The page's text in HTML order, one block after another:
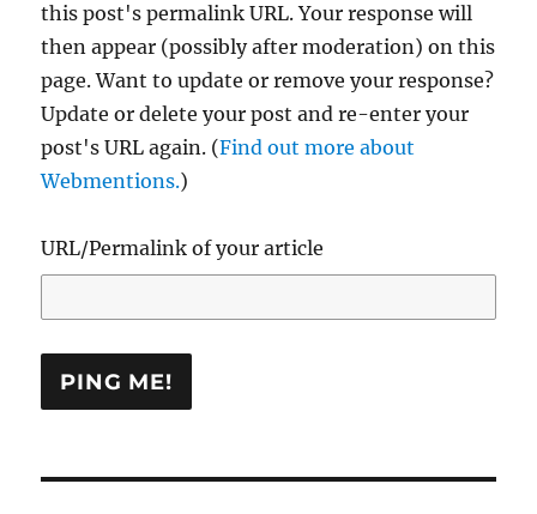
this post's permalink URL. Your response will
then appear (possibly after moderation) on this
page. Want to update or remove your response?
Update or delete your post and re-enter your
post's URL again. (Find out more about
Webmentions.)
URL/Permalink of your article